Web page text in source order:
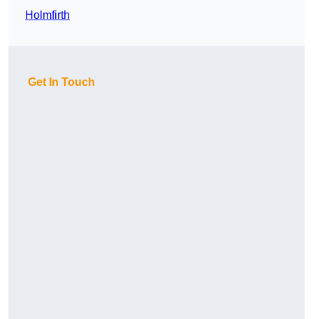
Holmfirth
Get In Touch